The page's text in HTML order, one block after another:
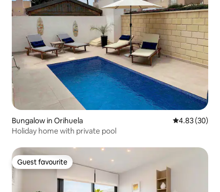
Bungalow in Orihuela 4.83 out of 5
4.83 (30)
Holiday home with private pool
Guest favourite
Guest favourite